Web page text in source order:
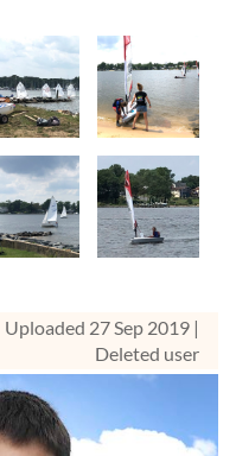
Uploaded 27 Sep 2019 |
Deleted user